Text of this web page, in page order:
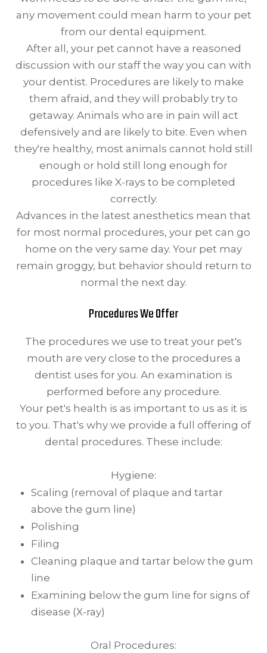
any movement could mean harm to your pet
from our dental equipment.
After all, your pet cannot have a reasoned
discussion with our staff the way you can with
your dentist. Procedures are likely to make
them afraid, and they will probably try to
getaway. Animals who are in pain will act
defensively and are likely to bite. Even when
they're healthy, most animals cannot hold still
enough or hold still long enough for
procedures like X-rays to be completed
correctly.
Advances in the latest anesthetics mean that
for most normal procedures, your pet can go
home on the very same day. Your pet may
remain groggy, but behavior should return to
normal the next day.
Procedures We Offer
The procedures we use to treat your pet's
mouth are very close to the procedures a
dentist uses for you. An examination is
performed before any procedure.
Your pet's health is as important to us as it is
to you. That's why we provide a full offering of
dental procedures. These include:
Hygiene:
Scaling (removal of plaque and tartar
above the gum line)
Polishing
Filing
Cleaning plaque and tartar below the gum
line
Examining below the gum line for signs of
disease (X-ray)
Oral Procedures: